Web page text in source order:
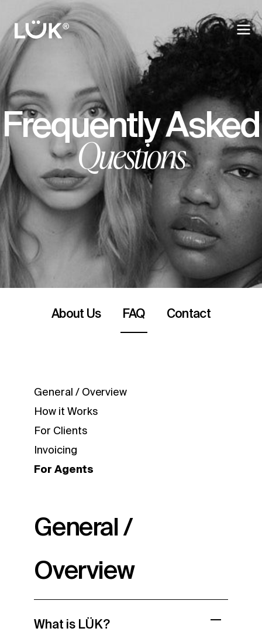
Frequently Asked
Questions
About Us FAQ Contact
General / Overview
How it Works
For Clients
Invoicing
For Agents
General /
Overview
What is LÜK?